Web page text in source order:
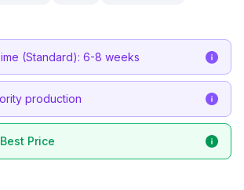
(Standard): 6-8 weeks
production
Price